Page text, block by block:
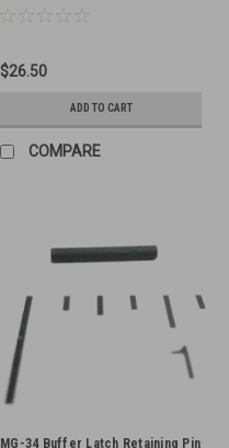
$26.50
ADD TO CART
COMPARE
MG-34 Buffer Latch Retaining Pin